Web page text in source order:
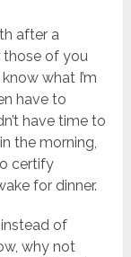
after a
those of you
what I’m
have to
have time to
the morning,
certify
for dinner.
of
why not